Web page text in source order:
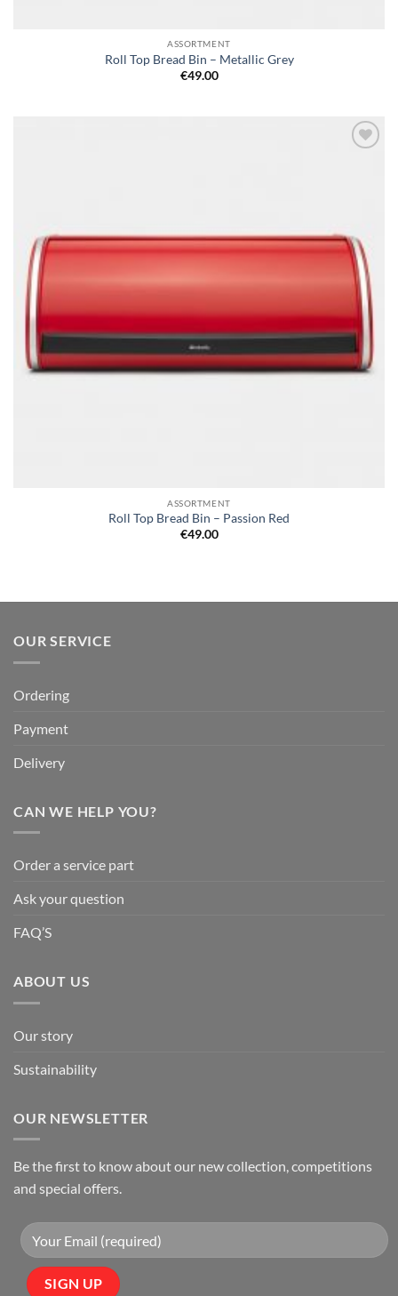
ASSORTMENT
Roll Top Bread Bin – Metallic Grey
€49.00
ASSORTMENT
Roll Top Bread Bin – Passion Red
€49.00
OUR SERVICE
Ordering
Payment
Delivery
CAN WE HELP YOU?
Order a service part
Ask your question
FAQ’S
ABOUT US
Our story
Sustainability
OUR NEWSLETTER
Be the first to know about our new collection, competitions
and special offers.